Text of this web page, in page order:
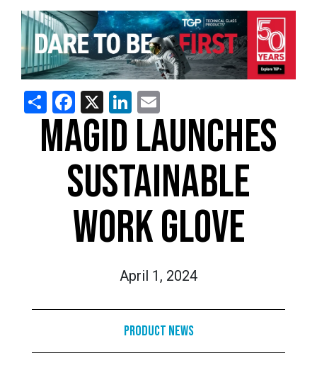
ShareFacebook
X LinkedIn
MAGID LAUNCHES
SUSTAINABLE
WORK GLOVE
April 1, 2024
Product News